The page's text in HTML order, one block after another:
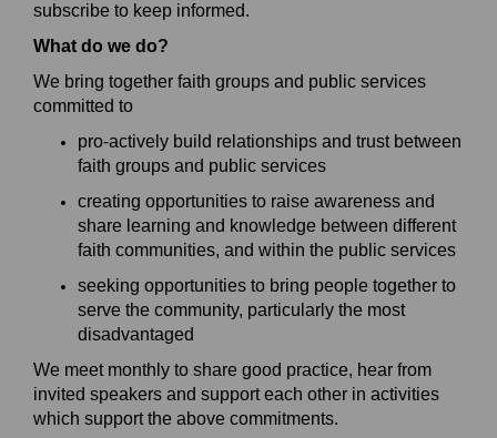
subscribe to keep informed.
What do we do?
We bring together faith groups and public services
committed to
pro-actively build relationships and trust between
faith groups and public services
creating opportunities to raise awareness and
share learning and knowledge between different
faith communities, and within the public services
seeking opportunities to bring people together to
serve the community, particularly the most
disadvantaged
We meet monthly to share good practice, hear from
invited speakers and support each other in activities
which support the above commitments.